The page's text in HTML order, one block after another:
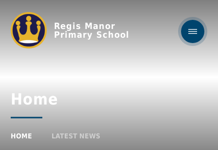
Regis Manor
Primary School
Home
HOME LATEST NEWS